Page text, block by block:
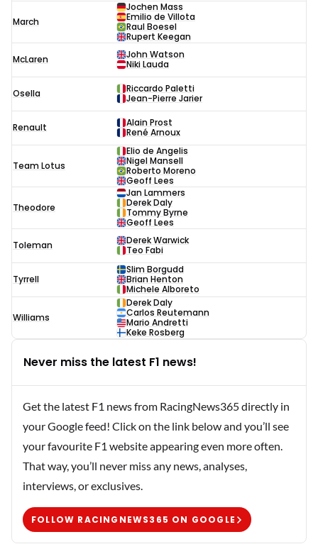
March
Jochen Mass
Emilio de Villota
Raul Boesel
Rupert Keegan
McLaren
John Watson
Niki Lauda
Osella
Riccardo Paletti
Jean-Pierre Jarier
Renault
Alain Prost
René Arnoux
Team Lotus
Elio de Angelis
Nigel Mansell
Roberto Moreno
Geoff Lees
Theodore
Jan Lammers
Derek Daly
Tommy Byrne
Geoff Lees
Toleman
Derek Warwick
Teo Fabi
Tyrrell
Slim Borgudd
Brian Henton
Michele Alboreto
Williams
Derek Daly
Carlos Reutemann
Mario Andretti
Keke Rosberg
Never miss the latest F1 news!
Get the latest F1 news from RacingNews365 directly in
your Google feed! Click on the link below and you’ll see
your favourite F1 website appearing even more often.
That way, you’ll never miss any news, analyses,
interviews, or exclusives.
FOLLOW RACINGNEWS365 ON GOOGLE